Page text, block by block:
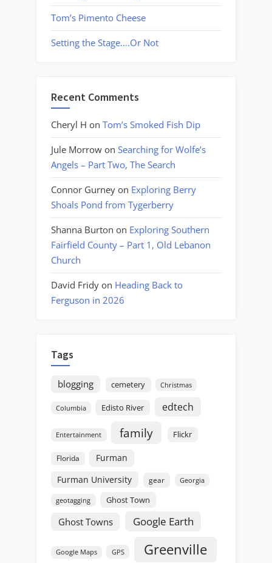
Tom’s Pimento Cheese
Setting the Stage….Or Not
Recent Comments
Cheryl H on Tom’s Smoked Fish Dip
Jule Morrow on Searching for Wolfe’s
Angels – Part Two, The Search
Connor Gurney on Exploring Berry
Shoals Pond from Tygerberry
Shanna Burton on Exploring Southern
Fairfield County – Part 1, Old Lebanon
Church
David Fridy on Heading Back to
Ferguson in 2026
Tags
blogging cemetery Christmas
Columbia Edisto River edtech
Entertainment family Flickr
Florida
Furman
Furman University
gear Georgia
geotagging Ghost Town
Ghost Towns Google Earth
Google Maps GPS Greenville